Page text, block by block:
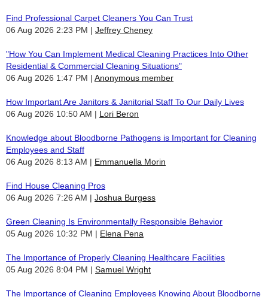
Find Professional Carpet Cleaners You Can Trust
06 Aug 2026 2:23 PM
Jeffrey Cheney
"How You Can Implement Medical Cleaning Practices Into Other
Residential & Commercial Cleaning Situations"
06 Aug 2026 1:47 PM
Anonymous member
How Important Are Janitors & Janitorial Staff To Our Daily Lives
06 Aug 2026 10:50 AM
Lori Beron
Knowledge about Bloodborne Pathogens is Important for Cleaning
Employees and Staff
06 Aug 2026 8:13 AM
Emmanuella Morin
Find House Cleaning Pros
06 Aug 2026 7:26 AM
Joshua Burgess
Green Cleaning Is Environmentally Responsible Behavior
05 Aug 2026 10:32 PM
Elena Pena
The Importance of Properly Cleaning Healthcare Facilities
05 Aug 2026 8:04 PM
Samuel Wright
The Importance of Cleaning Employees Knowing About Bloodborne